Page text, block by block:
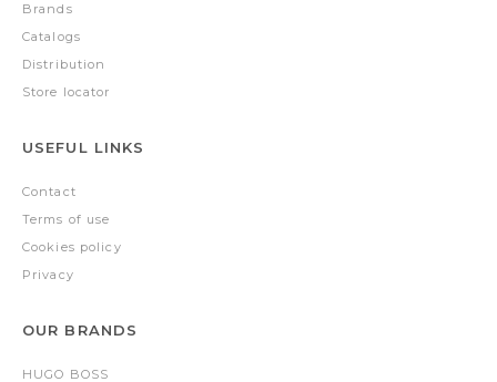
Brands
Catalogs
Distribution
Store locator
USEFUL LINKS
Contact
Terms of use
Cookies policy
Privacy
OUR BRANDS
HUGO BOSS